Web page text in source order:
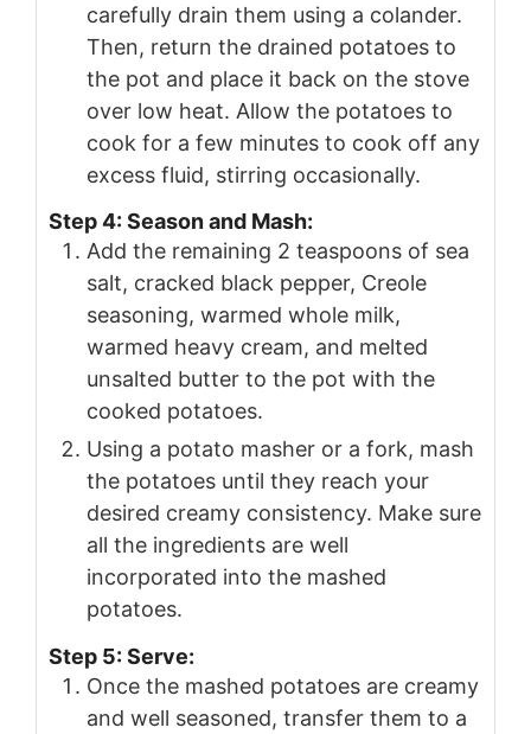
carefully drain them using a colander.
Then, return the drained potatoes to
the pot and place it back on the stove
over low heat. Allow the potatoes to
cook for a few minutes to cook off any
excess fluid, stirring occasionally.
Step 4: Season and Mash:
Add the remaining 2 teaspoons of sea
salt, cracked black pepper, Creole
seasoning, warmed whole milk,
warmed heavy cream, and melted
unsalted butter to the pot with the
cooked potatoes.
Using a potato masher or a fork, mash
the potatoes until they reach your
desired creamy consistency. Make sure
all the ingredients are well
incorporated into the mashed
potatoes.
Step 5: Serve:
Once the mashed potatoes are creamy
and well seasoned, transfer them to a